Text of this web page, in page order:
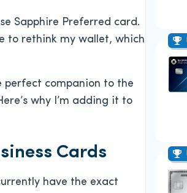
Sapphire Preferred card.
to rethink my wallet, which
perfect companion to the
why I’m adding it to
Cards
have the exact